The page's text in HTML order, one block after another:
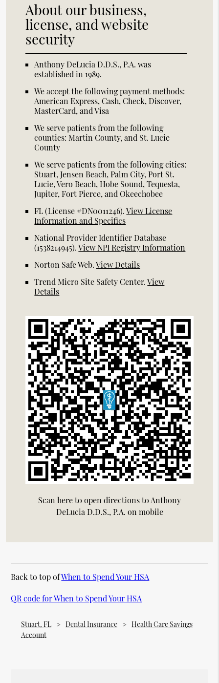
About our business,
license, and website
security
Anthony DeLucia D.D.S., P.A. was
established in 1989.
We accept the following payment methods:
American Express, Cash, Check, Discover,
MasterCard, and Visa
We serve patients from the following
counties: Martin County, and St. Lucie
County
We serve patients from the following cities:
Stuart, Jensen Beach, Palm City, Port St.
Lucie, Vero Beach, Hobe Sound, Tequesta,
Jupiter, Fort Pierce, and Okeechobee
FL (License #DN0011246).View License
Information and Specifics
National Provider Identifier Database
(1538214945).View NPI Registry Information
Norton Safe Web.View Details
Trend Micro Site Safety Center.View
Details
Scan here to open directions to Anthony
DeLucia D.D.S., P.A. on mobile
Back to top ofWhen to Spend Your HSA
QR code for When to Spend Your HSA
Stuart, FL Dental Insurance
Health Care Savings
Account